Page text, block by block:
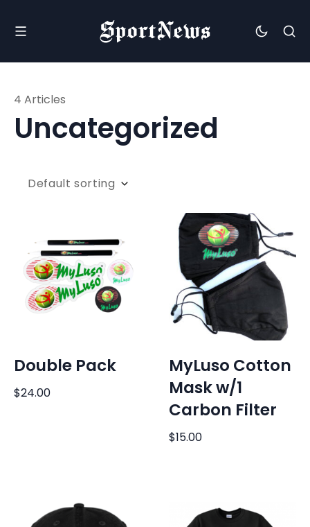
Uncategorized
4 Articles
Double Pack
$24.00
MyLuso Cotton
Mask w/1
Carbon Filter
$15.00